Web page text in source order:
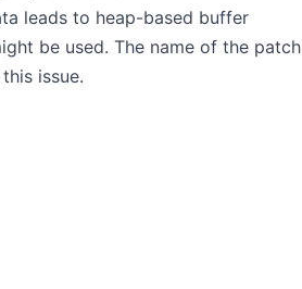
leads to heap-based buffer
be used. The name of the patch
issue.